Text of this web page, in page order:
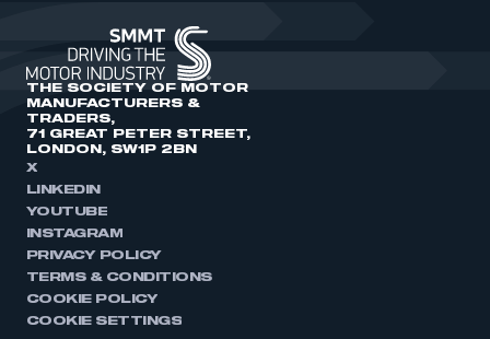
THE SOCIETY OF MOTOR
MANUFACTURERS &
TRADERS,
71 GREAT PETER STREET,
LONDON, SW1P 2BN
X
LINKEDIN
YOUTUBE
INSTAGRAM
PRIVACY POLICY
TERMS & CONDITIONS
COOKIE POLICY
COOKIE SETTINGS